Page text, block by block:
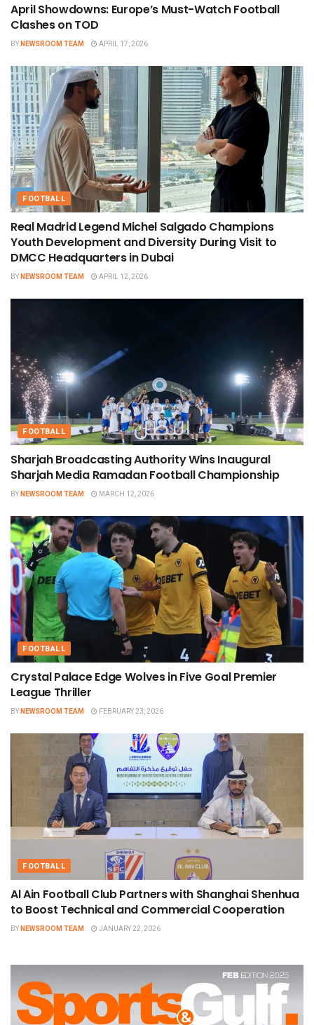
April Showdowns: Europe’s Must-Watch Football
Clashes on TOD
BYNEWSROOM TEAM APRIL 17, 2026
FOOTBALL
Real Madrid Legend Michel Salgado Champions
Youth Development and Diversity During Visit to
DMCC Headquarters in Dubai
BYNEWSROOM TEAM APRIL 12, 2026
FOOTBALL
Sharjah Broadcasting Authority Wins Inaugural
Sharjah Media Ramadan Football Championship
BYNEWSROOM TEAM MARCH 12, 2026
FOOTBALL
Crystal Palace Edge Wolves in Five Goal Premier
League Thriller
BYNEWSROOM TEAM FEBRUARY 23, 2026
FOOTBALL
Al Ain Football Club Partners with Shanghai Shenhua
to Boost Technical and Commercial Cooperation
BYNEWSROOM TEAM JANUARY 22, 2026